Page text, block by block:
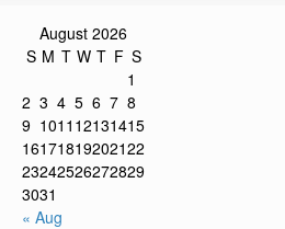
August 2026
S M T W T F S
1
2 3 4 5 6 7 8
9 1011 12131415
16171819202122
23242526272829
3031
« Aug